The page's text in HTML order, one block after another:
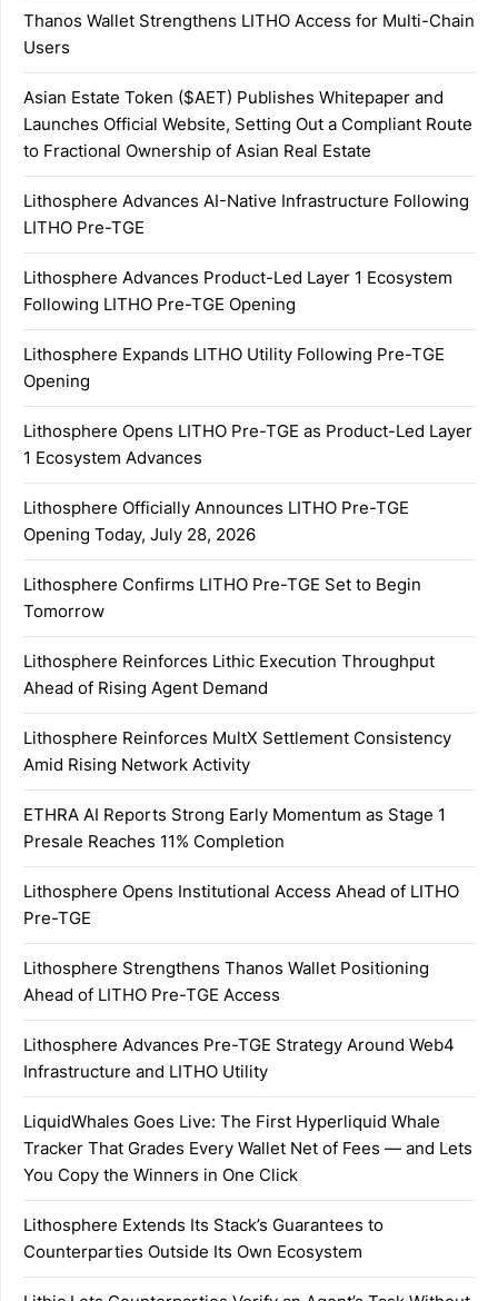
Thanos Wallet Strengthens LITHO Access for Multi-Chain
Users
Asian Estate Token ($AET) Publishes Whitepaper and
Launches Official Website, Setting Out a Compliant Route
to Fractional Ownership of Asian Real Estate
Lithosphere Advances AI-Native Infrastructure Following
LITHO Pre-TGE
Lithosphere Advances Product-Led Layer 1 Ecosystem
Following LITHO Pre-TGE Opening
Lithosphere Expands LITHO Utility Following Pre-TGE
Opening
Lithosphere Opens LITHO Pre-TGE as Product-Led Layer
1 Ecosystem Advances
Lithosphere Officially Announces LITHO Pre-TGE
Opening Today, July 28, 2026
Lithosphere Confirms LITHO Pre-TGE Set to Begin
Tomorrow
Lithosphere Reinforces Lithic Execution Throughput
Ahead of Rising Agent Demand
Lithosphere Reinforces MultX Settlement Consistency
Amid Rising Network Activity
ETHRA AI Reports Strong Early Momentum as Stage 1
Presale Reaches 11% Completion
Lithosphere Opens Institutional Access Ahead of LITHO
Pre-TGE
Lithosphere Strengthens Thanos Wallet Positioning
Ahead of LITHO Pre-TGE Access
Lithosphere Advances Pre-TGE Strategy Around Web4
Infrastructure and LITHO Utility
LiquidWhales Goes Live: The First Hyperliquid Whale
Tracker That Grades Every Wallet Net of Fees — and Lets
You Copy the Winners in One Click
Lithosphere Extends Its Stack’s Guarantees to
Counterparties Outside Its Own Ecosystem